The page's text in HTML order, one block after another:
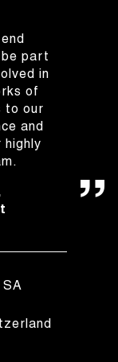
SA
be part
in
of
to our
and
highly